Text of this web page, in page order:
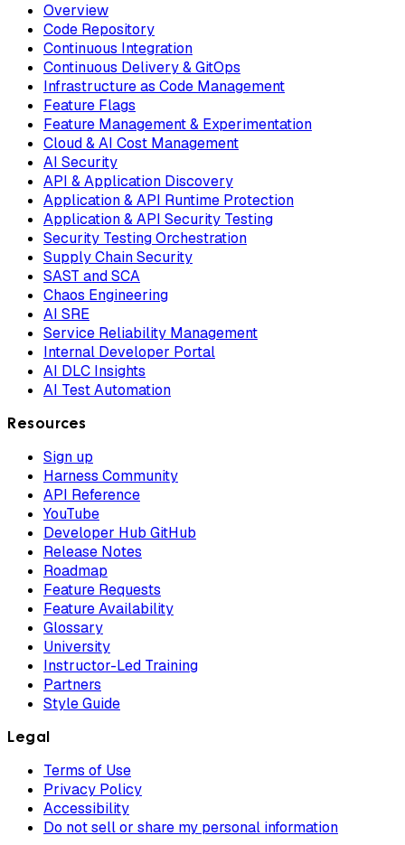
Overview
Code Repository
Continuous Integration
Continuous Delivery & GitOps
Infrastructure as Code Management
Feature Flags
Feature Management & Experimentation
Cloud & AI Cost Management
AI Security
API & Application Discovery
Application & API Runtime Protection
Application & API Security Testing
Security Testing Orchestration
Supply Chain Security
SAST and SCA
Chaos Engineering
AI SRE
Service Reliability Management
Internal Developer Portal
AI DLC Insights
AI Test Automation
Resources
Sign up
Harness Community
API Reference
YouTube
Developer Hub GitHub
Release Notes
Roadmap
Feature Requests
Feature Availability
Glossary
University
Instructor-Led Training
Partners
Style Guide
Legal
Terms of Use
Privacy Policy
Accessibility
Do not sell or share my personal information